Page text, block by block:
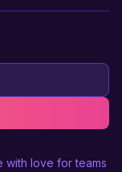
with love for teams